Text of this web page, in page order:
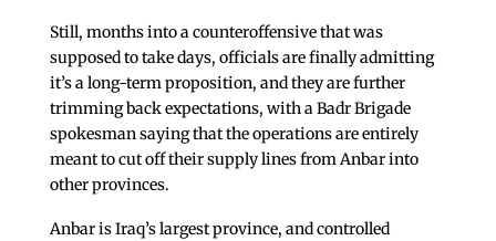
Still, months into a counteroffensive that was
supposed to take days, officials are finally admitting
it’s a long-term proposition, and they are further
trimming back expectations, with a Badr Brigade
spokesman saying that the operations are entirely
meant to cut off their supply lines from Anbar into
other provinces.
Anbar is Iraq’s largest province, and controlled